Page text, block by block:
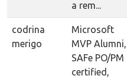
a rem...
codrina
merigo
Microsoft
MVP Alumni,
SAFe PO/PM
certified,